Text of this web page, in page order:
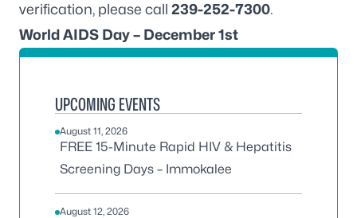
verification, please call 239-252-7300.
World AIDS Day – December 1st
UPCOMING EVENTS
August 11, 2026
FREE 15-Minute Rapid HIV & Hepatitis
Screening Days – Immokalee
August 12, 2026